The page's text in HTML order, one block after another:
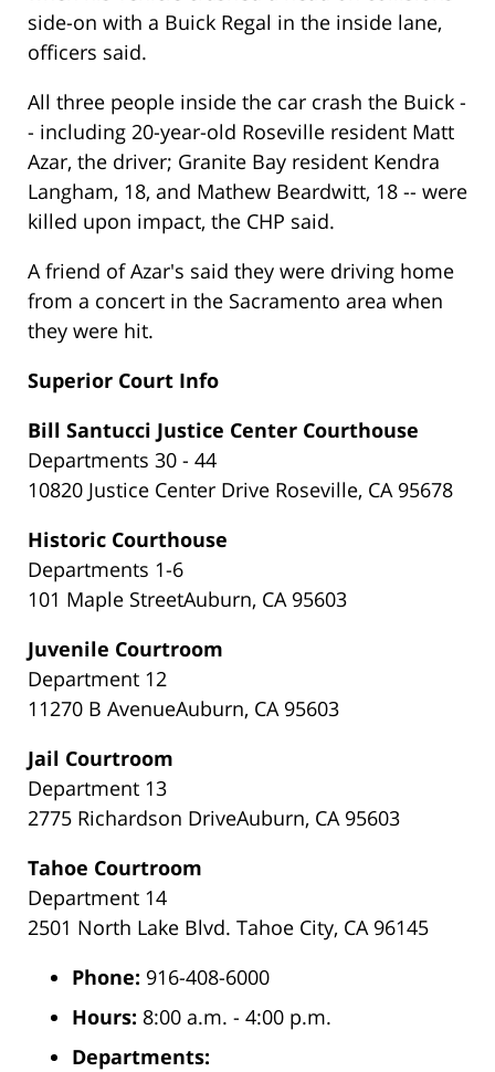
side-on with a Buick Regal in the inside lane,
officers said.
All three people inside the car crash the Buick -
- including 20-year-old Roseville resident Matt
Azar, the driver; Granite Bay resident Kendra
Langham, 18, and Mathew Beardwitt, 18 -- were
killed upon impact, the CHP said.
A friend of Azar's said they were driving home
from a concert in the Sacramento area when
they were hit.
Superior Court Info
Bill Santucci Justice Center Courthouse
Departments 30 - 44
10820 Justice Center Drive Roseville, CA 95678
Historic Courthouse
Departments 1-6
101 Maple StreetAuburn, CA 95603
Juvenile Courtroom
Department 12
11270 B AvenueAuburn, CA 95603
Jail Courtroom
Department 13
2775 Richardson DriveAuburn, CA 95603
Tahoe Courtroom
Department 14
2501 North Lake Blvd. Tahoe City, CA 96145
Phone: 916-408-6000
Hours: 8:00 a.m. - 4:00 p.m.
Departments: